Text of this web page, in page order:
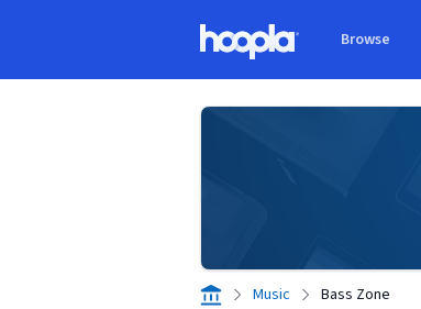
Browse
Music Bass Zone